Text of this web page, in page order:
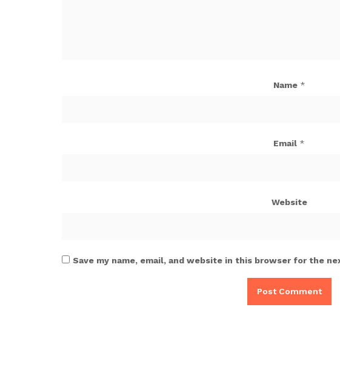
Name *
Email *
Website
Save my name, email, and website in this browser for the